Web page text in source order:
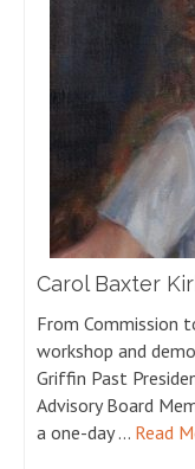
Carol Baxter
From Commission
workshop and
Griffin Past
Advisory Board
a one-day … Read